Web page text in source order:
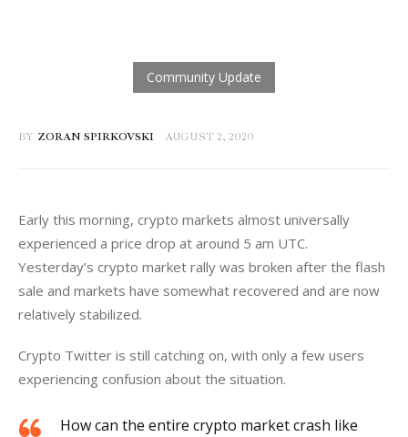
BY ZORAN SPIRKOVSKI AUGUST 2, 2020
Early this morning, crypto markets almost universally
experienced a price drop at around 5 am UTC.
Yesterday’s crypto market rally was broken after the flash
sale and markets have somewhat recovered and are now
relatively stabilized.
Crypto Twitter is still catching on, with only a few users
experiencing confusion about the situation.
How can the entire crypto market crash like